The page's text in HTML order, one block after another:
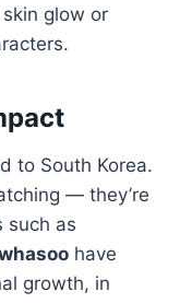
skin glow or
to South Korea.
— they’re
such as
have
growth, in